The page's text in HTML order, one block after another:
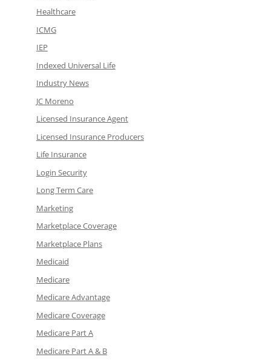
Healthcare
ICMG
IEP
Indexed Universal Life
Industry News
JC Moreno
Licensed Insurance Agent
Licensed Insurance Producers
Life Insurance
Login Security
Long Term Care
Marketing
Marketplace Coverage
Marketplace Plans
Medicaid
Medicare
Medicare Advantage
Medicare Coverage
Medicare Part A
Medicare Part A & B